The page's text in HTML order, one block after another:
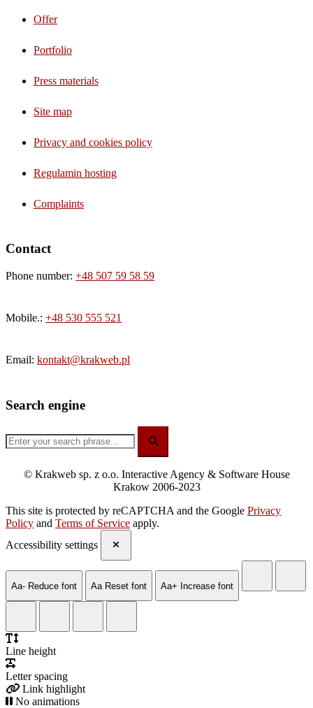
Offer
Portfolio
Press materials
Site map
Privacy and cookies policy
Regulamin hosting
Complaints
Contact
Phone number: +48 507 59 58 59
Mobile.: +48 530 555 521
Email: kontakt@krakweb.pl
Search engine
© Krakweb sp. z o.o. Interactive Agency & Software House
Krakow 2006-2023
This site is protected by reCAPTCHA and the Google Privacy
Policy and Terms of Service apply.
Accessibility settings
Aa- Reduce font Aa Reset font Aa+ Increase font
Line height
Letter spacing
Link highlight
No animations